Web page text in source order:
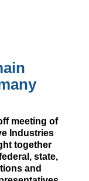
meeting of
Industries
together
state,
and